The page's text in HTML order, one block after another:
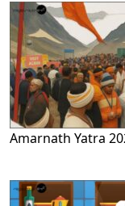
Amarnath Yatra